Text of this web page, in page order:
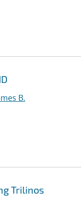
B.
Trilinos